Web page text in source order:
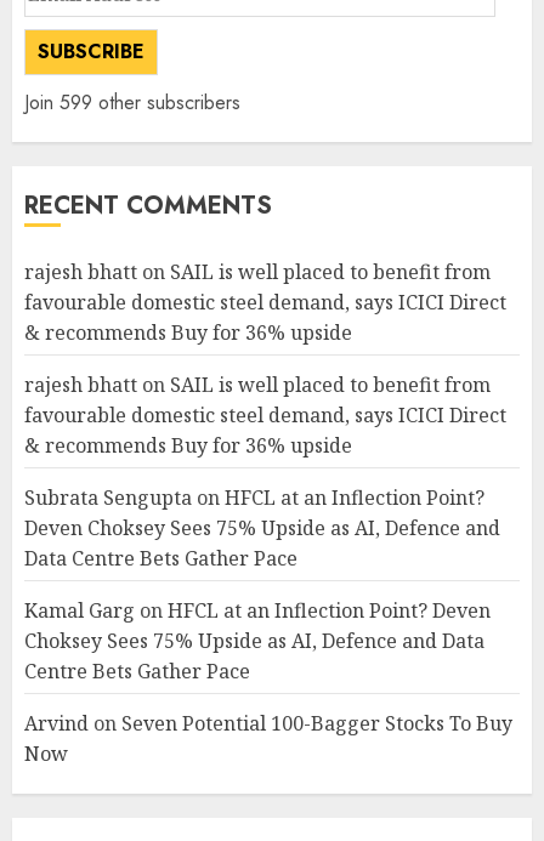
Address
SUBSCRIBE
Join 599 other subscribers
RECENT COMMENTS
rajesh bhatt on SAIL is well placed to benefit from
favourable domestic steel demand, says ICICI Direct
& recommends Buy for 36% upside
rajesh bhatt on SAIL is well placed to benefit from
favourable domestic steel demand, says ICICI Direct
& recommends Buy for 36% upside
Subrata Sengupta onHFCL at an Inflection Point?
Deven Choksey Sees 75% Upside as AI, Defence and
Data Centre Bets Gather Pace
Kamal Garg onHFCL at an Inflection Point? Deven
Choksey Sees 75% Upside as AI, Defence and Data
Centre Bets Gather Pace
Arvind on Seven Potential 100-Bagger Stocks To Buy
Now